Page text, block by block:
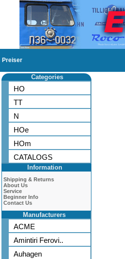
Preiser
Categories
HO
TT
N
HOe
HOm
CATALOGS
Information
Shipping & Returns
About Us
Service
Beginner Info
Contact Us
Manufacturers
ACME
Amintiri Ferovi..
Auhagen